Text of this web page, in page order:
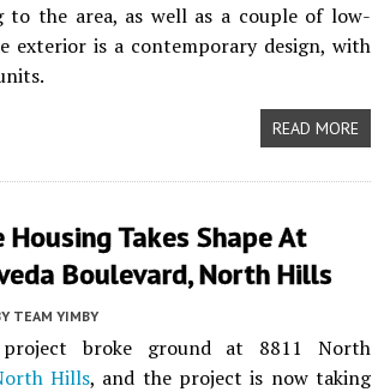
to the area, as well as a couple of low-
exterior is a contemporary design, with
READ MORE
Takes Shape At
Boulevard, North Hills
TEAM YIMBY
broke ground at 8811 North
Hills, and the project is now taking